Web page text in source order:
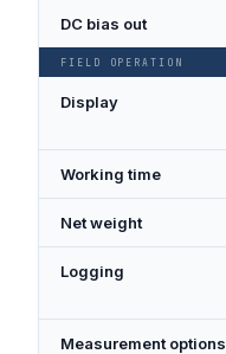
DC bias out
FIELD OPERATION
Display
Working time
Net weight
Logging
Measurement options